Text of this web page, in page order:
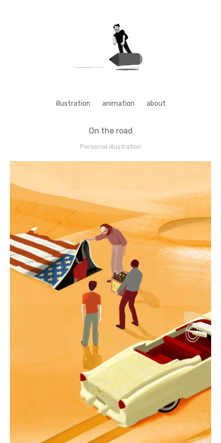
illustration animation about
On the road
Personal illustration